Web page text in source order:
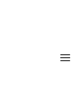
Menu